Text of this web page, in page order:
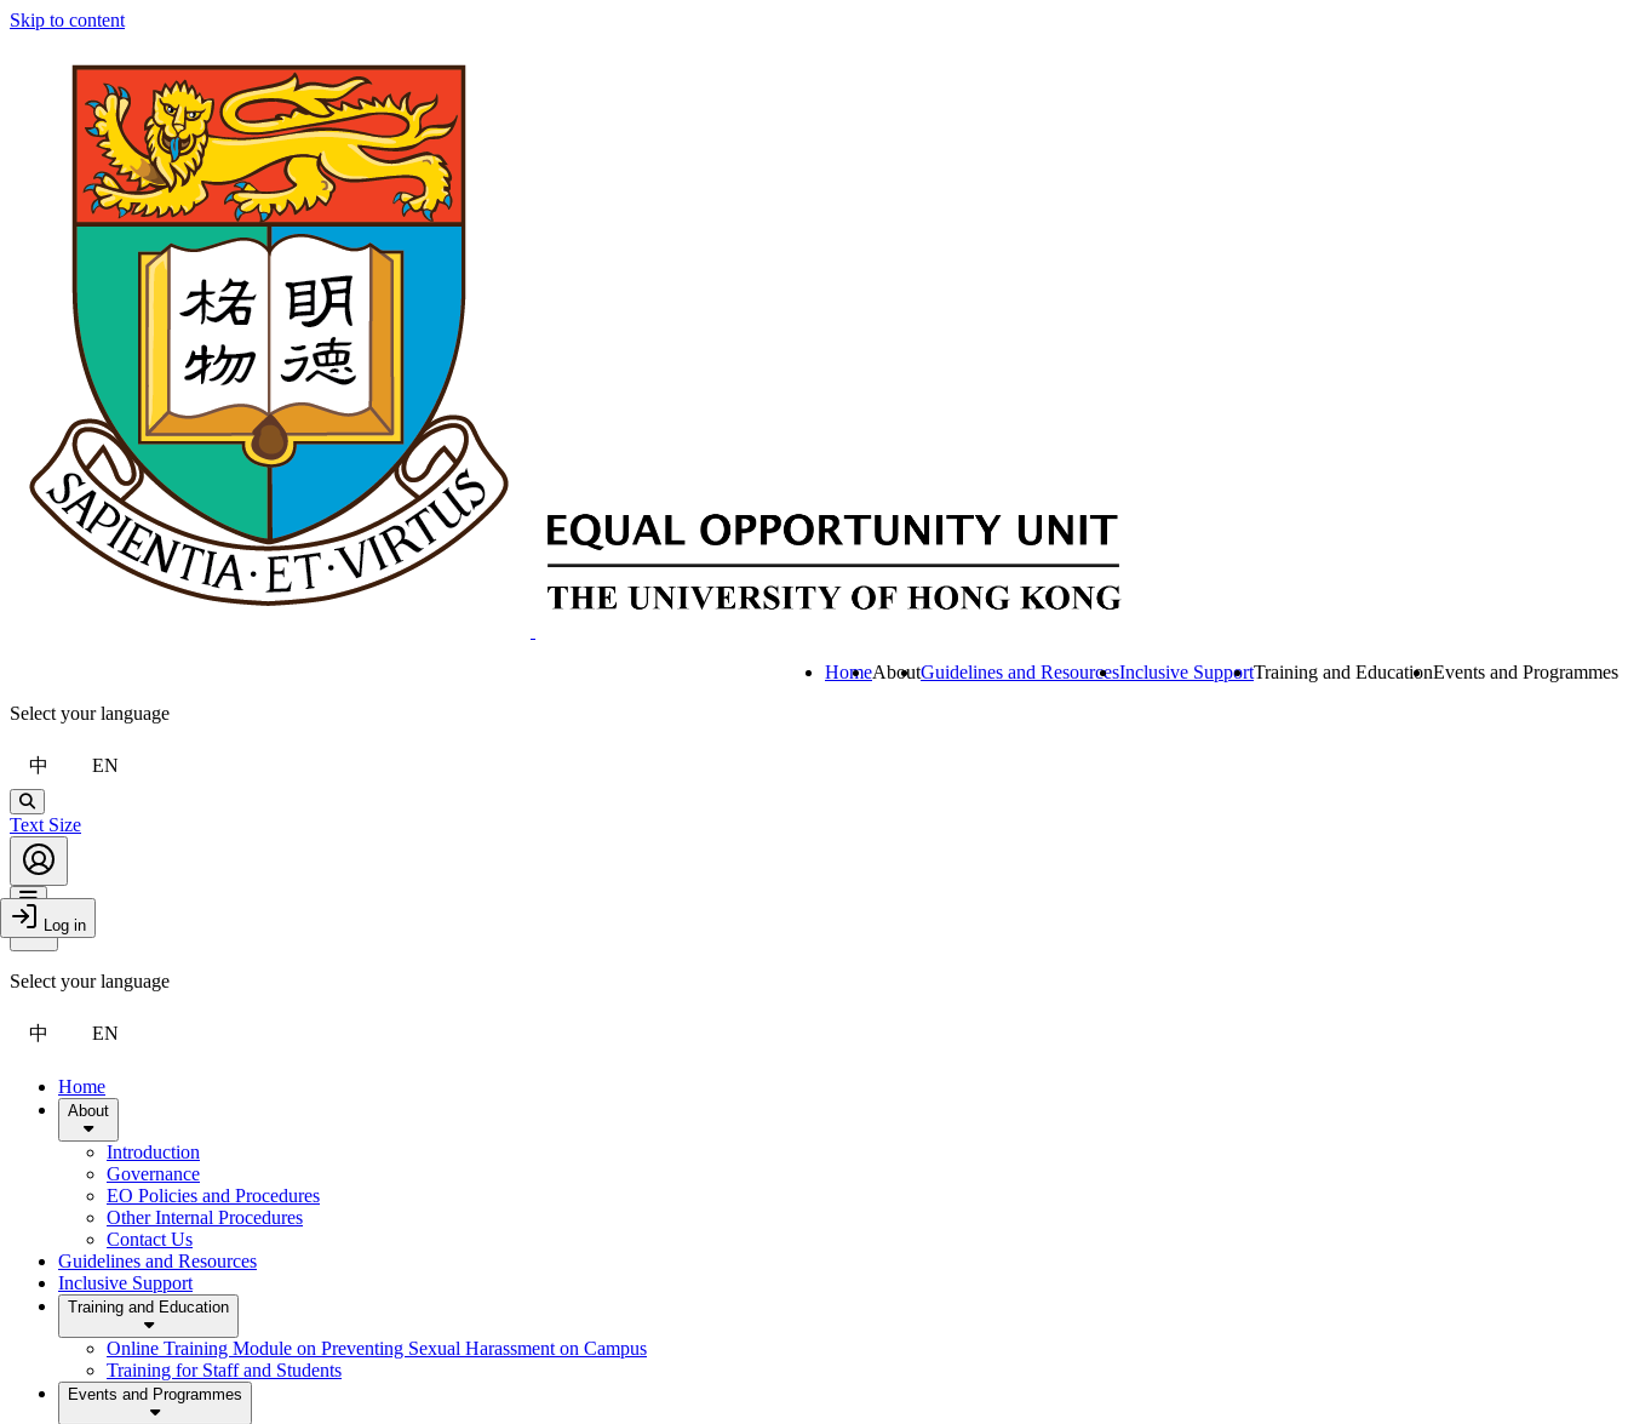
Skip to content
HomeAboutGuidelines and ResourcesInclusive SupportTraining and EducationEvents and Programmes
Select your language
中 EN
Search
Text Size
Account
Log in
Toggle Menu
Close Drawer
Select your language
中 EN
Home
About
Introduction
Governance
EO Policies and Procedures
Other Internal Procedures
Contact Us
Guidelines and Resources
Inclusive Support
Training and Education
Online Training Module on Preventing Sexual Harassment on Campus
Training for Staff and Students
Events and Programmes